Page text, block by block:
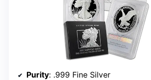
Purity: .999 Fine Silver